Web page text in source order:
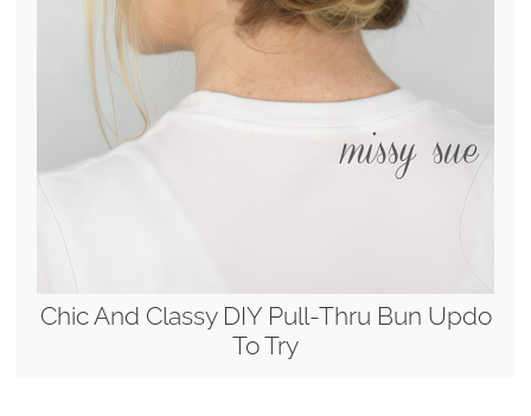
Chic And Classy DIY Pull-Thru Bun Updo
To Try